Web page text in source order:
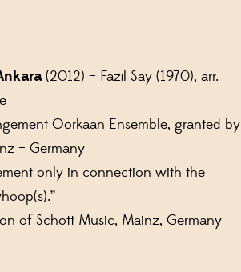
(2012) – Fazıl Say (1970), arr.
Oorkaan Ensemble, granted by
– Germany
only in connection with the
of Schott Music, Mainz, Germany